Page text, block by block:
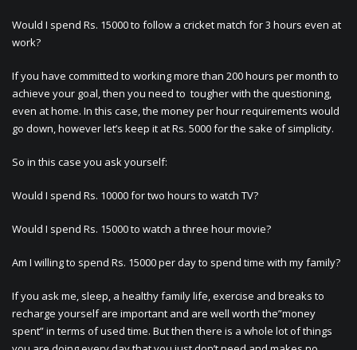
Would I spend Rs. 15000 to follow a cricket match for 3 hours even at
work?
If you have committed to working more than 200 hours per month to
achieve your goal, then you need to tougher with the questioning,
even at home. In this case, the money per hour requirements would
go down, however let’s keep it at Rs. 5000 for the sake of simplicity.
So in this case you ask yourself:
Would I spend Rs. 10000 for two hours to watch TV?
Would I spend Rs. 15000 to watch a three hour movie?
Am I willing to spend Rs. 15000 per day to spend time with my family?
If you ask me, sleep, a healthy family life, exercise and breaks to
recharge yourself are important and are well worth the”money
spent” in terms of used time. But then there is a whole lot of things